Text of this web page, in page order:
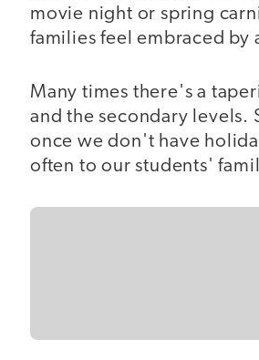
movie night or spring
families feel embraced by
Many times there's a
and the secondary levels.
once we don't have
often to our students'